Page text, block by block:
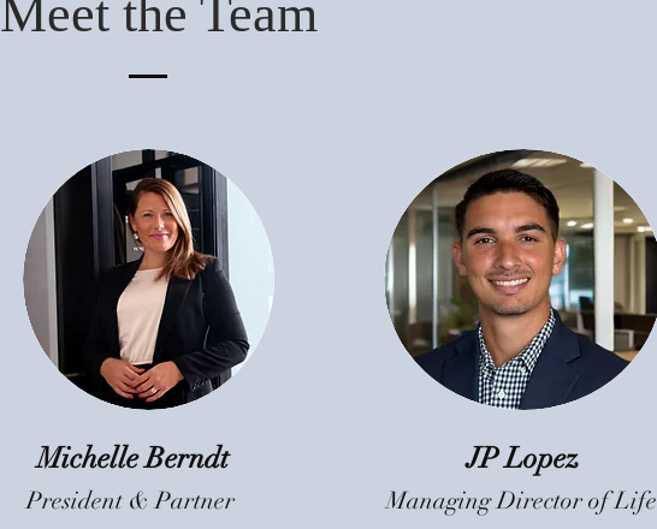
Meet the Team
Michelle Berndt
President & Partner
JP Lopez
Managing Director of Life